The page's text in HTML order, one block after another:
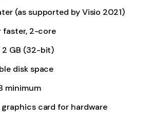
(as supported by Visio 2021)
faster, 2-core
2 GB (32-bit)
disk space
minimum
graphics card for hardware